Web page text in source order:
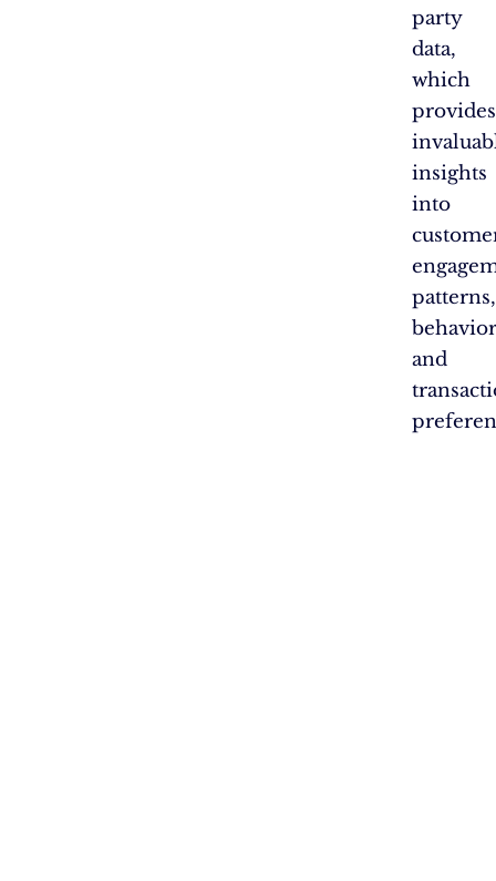
party
data,
which
provides
insights
into
patterns,
and